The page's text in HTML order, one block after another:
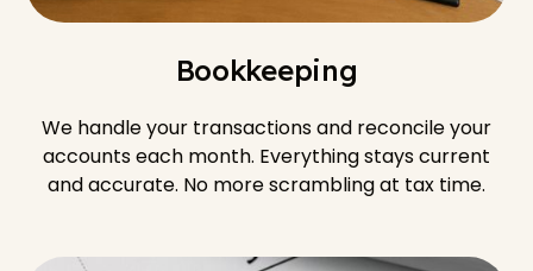
Bookkeeping
We handle your transactions and reconcile your
accounts each month. Everything stays current
and accurate. No more scrambling at tax time.